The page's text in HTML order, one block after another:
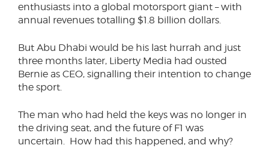
enthusiasts into a global motorsport giant – with
annual revenues totalling $1.8 billion dollars.
But Abu Dhabi would be his last hurrah and just
three months later, Liberty Media had ousted
Bernie as CEO, signalling their intention to change
the sport.
The man who had held the keys was no longer in
the driving seat, and the future of F1 was
uncertain. How had this happened, and why?